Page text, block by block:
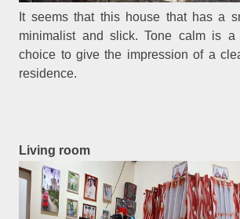
It seems that this house that has a
minimalist and slick. Tone calm is a
choice to give the impression of a
residence.
Living room